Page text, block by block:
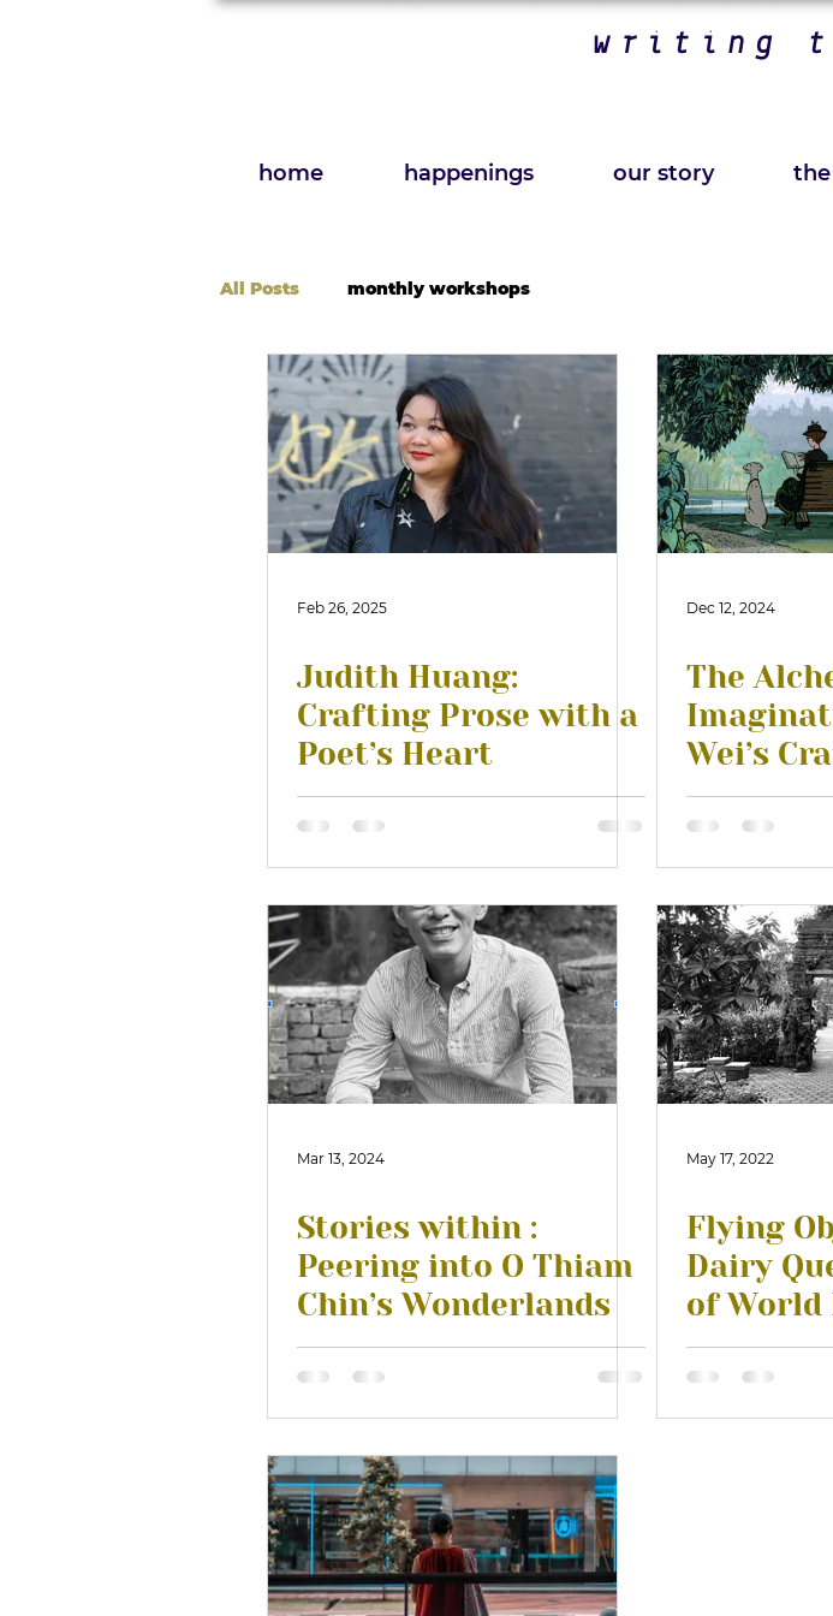
writing
home happenings our story
All Posts monthly workshops
Feb 26, 2025
Judith Huang:
Crafting Prose with a
Poet’s Heart
Dec 12, 2024
The
Wei’s
Creating
Mar 13, 2024
Stories within :
Peering into O Thiam
Chin’s Wonderlands
May 17, 2022
Flying
Dairy
of